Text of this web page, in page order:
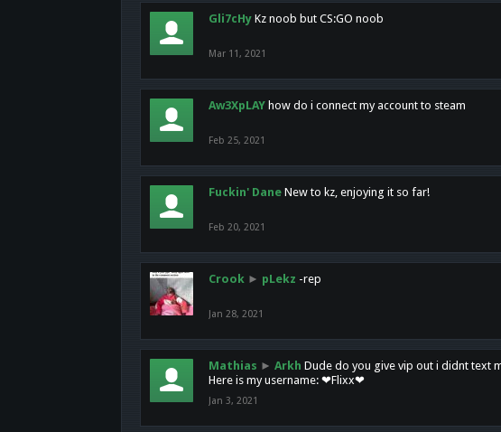
Gli7cHy Kz noob but CS:GO noob
Mar 11, 2021
Aw3XpLAY how do i connect my account to steam
Feb 25, 2021
Fuckin' Dane New to kz, enjoying it so far!
Feb 20, 2021
Crook ► pLekz -rep
Jan 28, 2021
Mathias ► Arkh Dude do you give vip out i didnt text
Here is my username: ❤Flixx❤
Jan 3, 2021